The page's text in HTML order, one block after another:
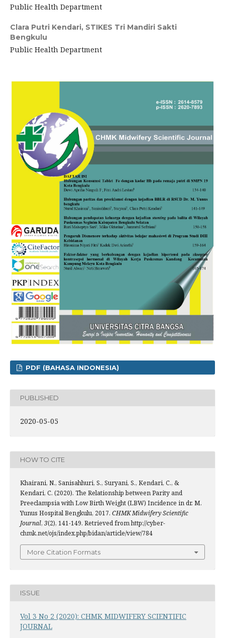
Public Health Department
Clara Putri Kendari, STIKES Tri Mandiri Sakti
Bengkulu
Public Health Department
PDF (BAHASA INDONESIA)
PUBLISHED
2020-05-05
HOW TO CITE
Khairani, N., Sanisahhuri, S., Suryani, S., Kendari, C., &
Kendari, C. (2020). The Relationship between Parity and
Preeclampsia with Low Birth Weight (LBW) Incidence in dr. M.
Yunus Hospital Bengkulu, 2017. CHMK Midwifery Scientific
Journal, 3(2), 141-149. Retrieved from http://cyber-
chmk.net/ojs/index.php/bidan/article/view/784
More Citation Formats
ISSUE
Vol 3 No 2 (2020): CHMK MIDWIFERY SCIENTIFIC
JOURNAL